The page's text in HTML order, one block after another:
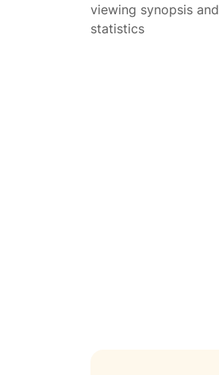
viewing synopsis and
statistics